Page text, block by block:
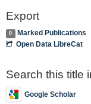
Export
0
Marked Publications
Open Data LibreCat
Search this title
Google Scholar